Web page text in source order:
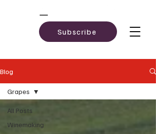
Subscribe
Blog
All Posts
Winemaking
Grapes